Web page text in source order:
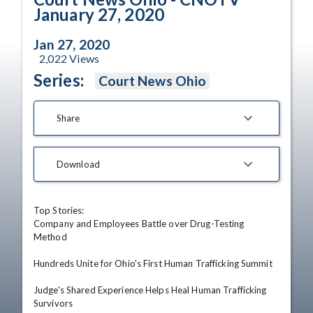
January 27, 2020
Jan 27, 2020
2,022 Views
Series: Court News Ohio
Share
Download
Top Stories:
Company and Employees Battle over Drug-Testing
Method
Hundreds Unite for Ohio's First Human Trafficking Summit
Judge's Shared Experience Helps Heal Human Trafficking
Survivors